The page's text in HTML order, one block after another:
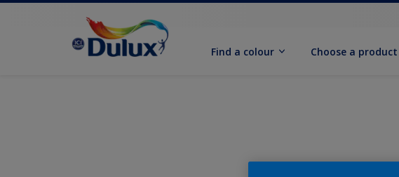
Find a colour Choose a product